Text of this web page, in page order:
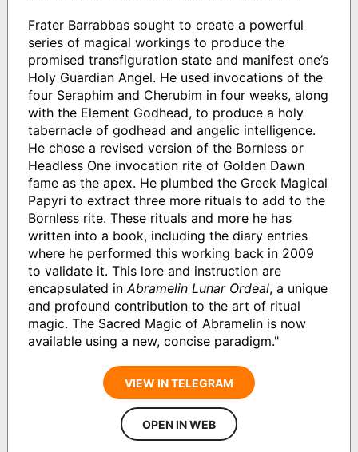
Frater Barrabbas sought to create a powerful
series of magical workings to produce the
promised transfiguration state and manifest one’s
Holy Guardian Angel. He used invocations of the
four Seraphim and Cherubim in four weeks, along
with the Element Godhead, to produce a holy
tabernacle of godhead and angelic intelligence.
He chose a revised version of the Bornless or
Headless One invocation rite of Golden Dawn
fame as the apex. He plumbed the Greek Magical
Papyri to extract three more rituals to add to the
Bornless rite. These rituals and more he has
written into a book, including the diary entries
where he performed this working back in 2009
to validate it. This lore and instruction are
encapsulated in Abramelin Lunar Ordeal, a unique
and profound contribution to the art of ritual
magic. The Sacred Magic of Abramelin is now
available using a new, concise paradigm."
VIEW IN TELEGRAM
OPEN IN WEB